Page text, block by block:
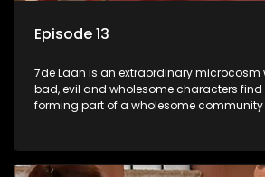
Episode 13
7de Laan is an extraordinary microcosm
bad, evil and wholesome characters find
forming part of a wholesome community